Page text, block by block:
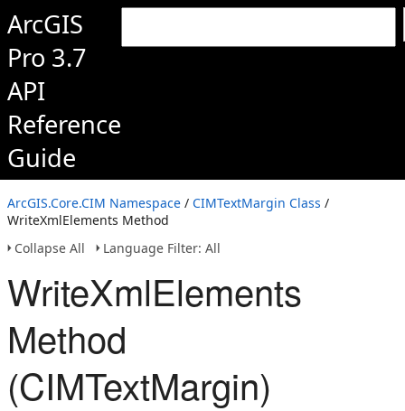
ArcGIS
Pro 3.7
API
Reference
Guide
ArcGIS.Core.CIM Namespace / CIMTextMargin Class /
WriteXmlElements Method
Collapse All
Language Filter: All
WriteXmlElements
Method
(CIMTextMargin)